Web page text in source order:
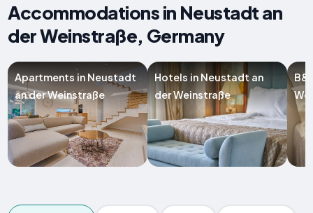
Accommodations in Neustadt an
der Weinstraße, Germany
Apartments in Neustadt
an der Weinstraße
Hotels in Neustadt an
der Weinstraße